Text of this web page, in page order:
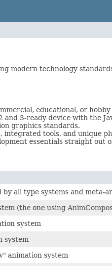
modern technology
educational, or
3-ready device with the
graphics standards.
integrated tools, and unique
essentials straight out
all type systems and meta-
(the one using
system
system
animation system